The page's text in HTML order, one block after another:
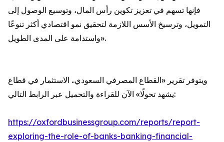
فإنها تسهم في تعزيز تكوين رأس المال، وتوسيع الوصول إلى
التمويل، وترسيخ الأسس اللازمة لتحقيق نمو اقتصادي أكثر تنوعًا
واستدامة على المدى الطويل».
ويتوفر تقرير «القطاع المصرفي السعودي.. الاستثمار في قطاع
يشهد تحولًا» الآن للقراءة والتحميل عبر الرابط التالي:
https://oxfordbusinessgroup.com/reports/report-
exploring-the-role-of-banks-banking-financial-